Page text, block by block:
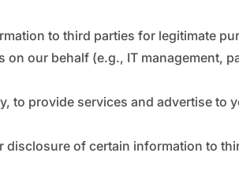
to third parties for legitimate
our behalf (e.g., IT management,
to provide services and advertise
of certain information to